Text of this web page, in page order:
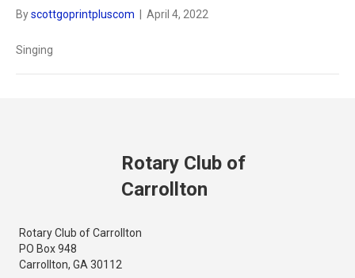
Byscottgoprintpluscom | April 4, 2022
Singing
Rotary Club of
Carrollton
Rotary Club of Carrollton
PO Box 948
Carrollton, GA 30112